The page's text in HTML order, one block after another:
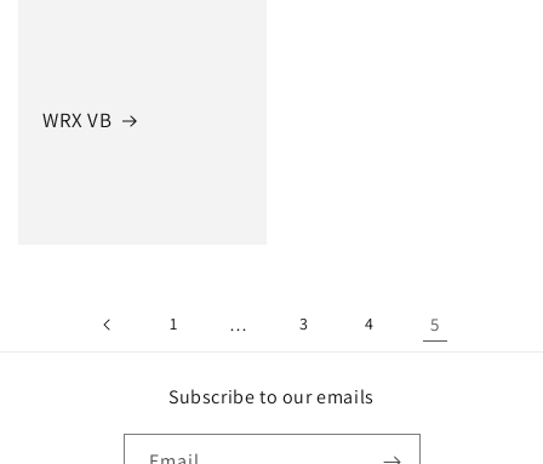
WRX VB
1 … 3 4 5
Subscribe to our emails